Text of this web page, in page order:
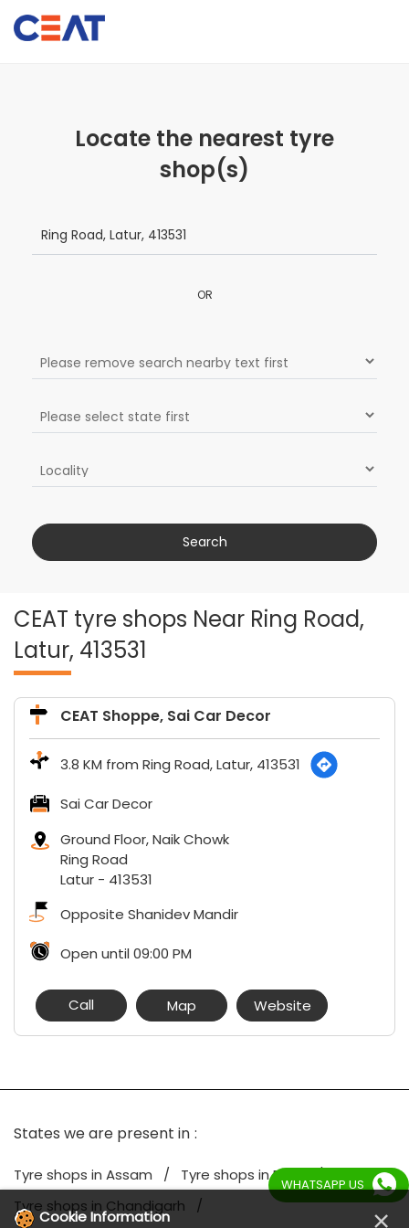
Locate the nearest tyre
shop(s)
OR
CEAT tyre shops Near Ring Road,
Latur, 413531
CEAT Shoppe, Sai Car Decor
3.8 KM from Ring Road, Latur, 413531
Sai Car Decor
Ground Floor, Naik Chowk
Ring Road
Latur - 413531
Opposite Shanidev Mandir
Open until 09:00 PM
Call Map Website
States we are present in
Tyre shops in Assam
Tyre shops in Bihar
Tyre shops in Chandigarh
WHATSAPP US
Cookie Information ×